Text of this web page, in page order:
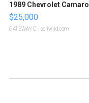
1989 Chevrolet Camaro
$25,000
GATEWAY C. | sellwild.com